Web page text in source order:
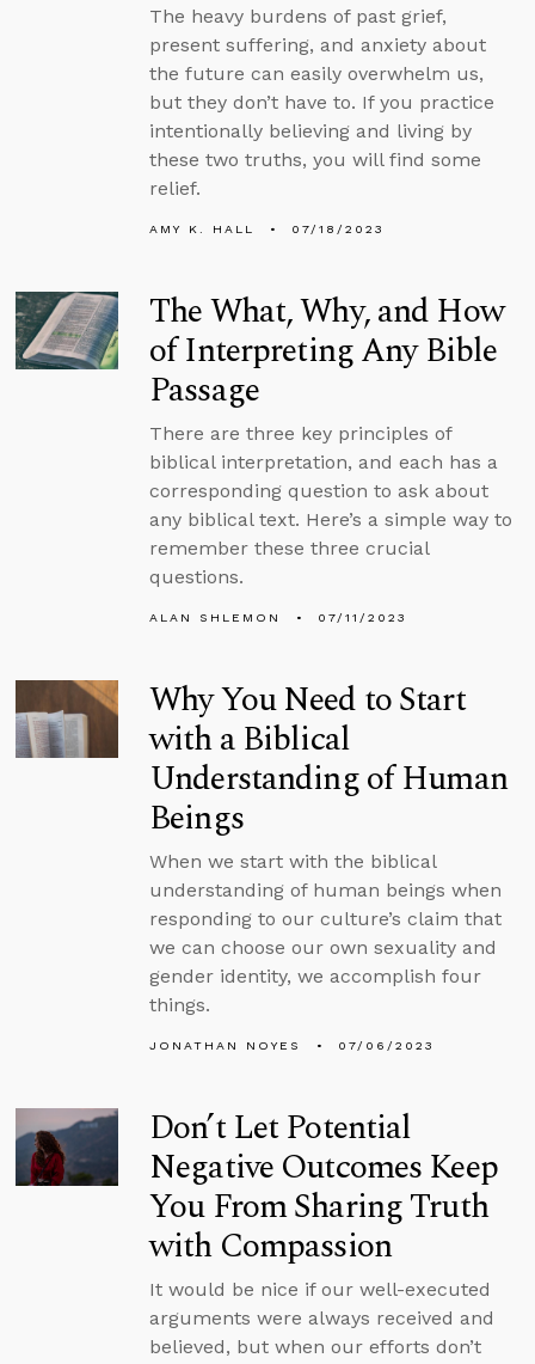
The heavy burdens of past grief,
present suffering, and anxiety about
the future can easily overwhelm us,
but they don’t have to. If you practice
intentionally believing and living by
these two truths, you will find some
relief.
AMY K. HALL 07/18/2023
The What, Why, and How
of Interpreting Any Bible
Passage
There are three key principles of
biblical interpretation, and each has a
corresponding question to ask about
any biblical text. Here’s a simple way to
remember these three crucial
questions.
ALAN SHLEMON 07/11/2023
Why You Need to Start
with a Biblical
Understanding of Human
Beings
When we start with the biblical
understanding of human beings when
responding to our culture’s claim that
we can choose our own sexuality and
gender identity, we accomplish four
things.
JONATHAN NOYES 07/06/2023
Don’t Let Potential
Negative Outcomes Keep
You From Sharing Truth
with Compassion
It would be nice if our well-executed
arguments were always received and
believed, but when our efforts don’t